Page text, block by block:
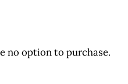
no option to purchase.